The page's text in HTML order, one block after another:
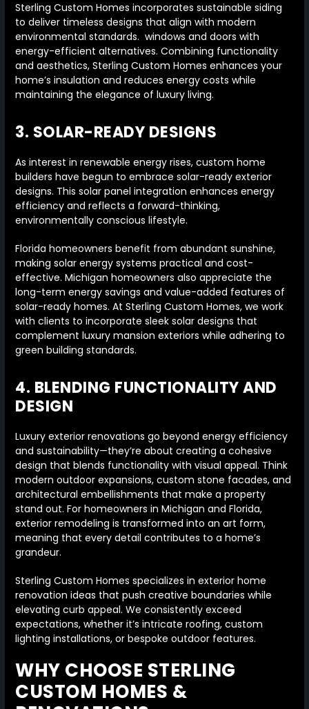
Sterling Custom Homes incorporates sustainable siding
to deliver timeless designs that align with modern
environmental standards. windows and doors with
energy-efficient alternatives. Combining functionality
and aesthetics, Sterling Custom Homes enhances your
home’s insulation and reduces energy costs while
maintaining the elegance of luxury living.
3. SOLAR-READY DESIGNS
As interest in renewable energy rises, custom home
builders have begun to embrace solar-ready exterior
designs. This solar panel integration enhances energy
efficiency and reflects a forward-thinking,
environmentally conscious lifestyle.
Florida homeowners benefit from abundant sunshine,
making solar energy systems practical and cost-
effective. Michigan homeowners also appreciate the
long-term energy savings and value-added features of
solar-ready homes. At Sterling Custom Homes, we work
with clients to incorporate sleek solar designs that
complement luxury mansion exteriors while adhering to
green building standards.
4. BLENDING FUNCTIONALITY AND
DESIGN
Luxury exterior renovations go beyond energy efficiency
and sustainability—they’re about creating a cohesive
design that blends functionality with visual appeal. Think
modern outdoor expansions, custom stone facades, and
architectural embellishments that make a property
stand out. For homeowners in Michigan and Florida,
exterior remodeling is transformed into an art form,
meaning that every detail contributes to a home’s
grandeur.
Sterling Custom Homes specializes in exterior home
renovation ideas that push creative boundaries while
elevating curb appeal. We consistently exceed
expectations, whether it’s intricate roofing, custom
lighting installations, or bespoke outdoor features.
WHY CHOOSE STERLING
CUSTOM HOMES &